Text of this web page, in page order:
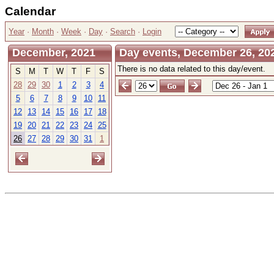
Calendar
Year · Month · Week · Day · Search · Login
December, 2021
S M T W T F
S
28 29 30 1 2 3
4
5
6 7 8 9 10
11
12
13 14 15 16 17
18
19 20 21 22 23 24 25
26 27 28 29 30 31 1
Day events, December 26,
There is no data related to this day/event.